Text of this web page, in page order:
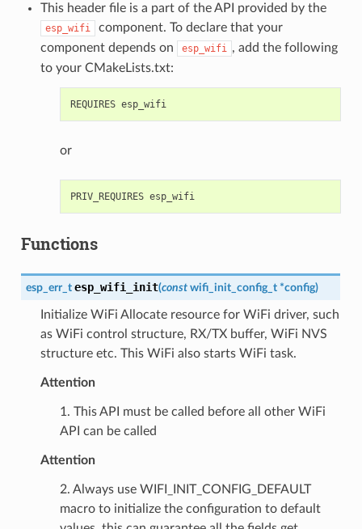
This header file is a part of the API provided by the
esp_wifi
component. To declare that your
component depends on
esp_wifi , add the following
to your CMakeLists.txt:
REQUIRES esp_wifi
or
PRIV_REQUIRES esp_wifi
Functions
esp_err_t esp_wifi_init(const wifi_init_config_t *config)
Initialize WiFi Allocate resource for WiFi driver, such
as WiFi control structure, RX/TX buffer, WiFi NVS
structure etc. This WiFi also starts WiFi task.
Attention
1. This API must be called before all other WiFi
API can be called
Attention
2. Always use WIFI_INIT_CONFIG_DEFAULT
macro to initialize the configuration to default